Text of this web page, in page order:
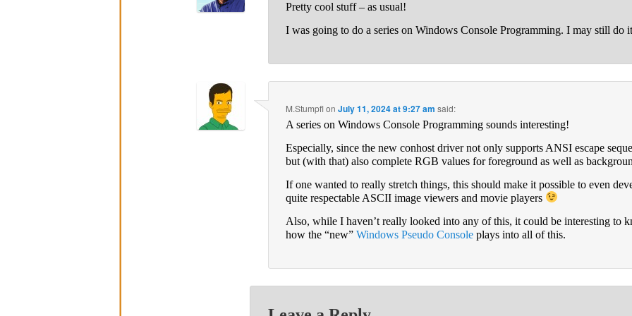
Pretty cool stuff – as usual!
I was going to do a series on Windows Console Programming. I may still do
M.Stumpfl onJuly 11, 2024 at 9:27 am said:
A series on Windows Console Programming sounds interesting!
Especially, since the new conhost driver not only supports ANSI escape
but (with that) also complete RGB values for foreground as well as
If one wanted to really stretch things, this should make it possible to even
quite respectable ASCII image viewers and movie players
Also, while I havenʼt really looked into any of this, it could be interesting to
how the “new”Windows Pseudo Console plays into all of this.